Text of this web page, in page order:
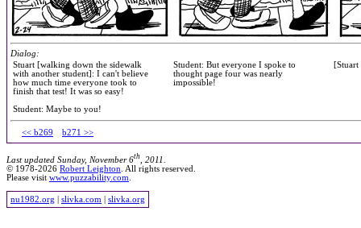
Dialog:
Stuart [walking down the sidewalk
with another student]: I can't believe
how much time everyone took to
finish that test! It was so easy!
Student: Maybe to you!
Student: But everyone I spoke to
thought page four was nearly
impossible!
[Stuart
<< b269 b271 >>
Last updated Sunday, November 6th
, 2011.
© 1978-2026 Robert Leighton . All rights reserved.
Please visit www.puzzability.com
nu1982.org slivka.com slivka.org